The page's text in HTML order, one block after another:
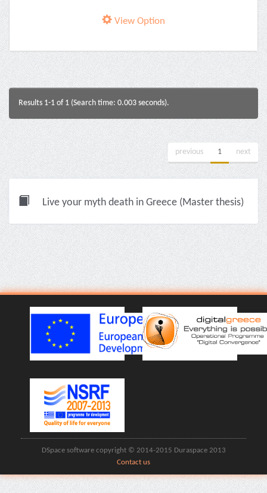
View Option
Results 1-1 of 1 (Search time: 0.003 seconds).
previous 1 next
Live your myth death in Greece (Master thesis)
DSpace software copyright © 2014-2015 Duraspace 2013
Contact us